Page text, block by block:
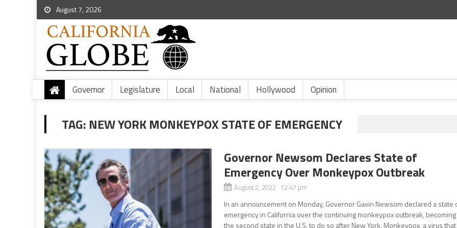
August 7, 2026
Governor Legislature Local National Hollywood Opinion
TAG: NEW YORK MONKEYPOX STATE OF EMERGENCY
Governor Newsom Declares State of
Emergency Over Monkeypox Outbreak
August 2, 2022 12:47 pm
In an announcement on Monday, Governor Gavin Newsom declared a state
emergency in California over the continuing monkeypox outbreak, becoming
the second state in the U.S. to do so after New York. Monkeypox, a virus that